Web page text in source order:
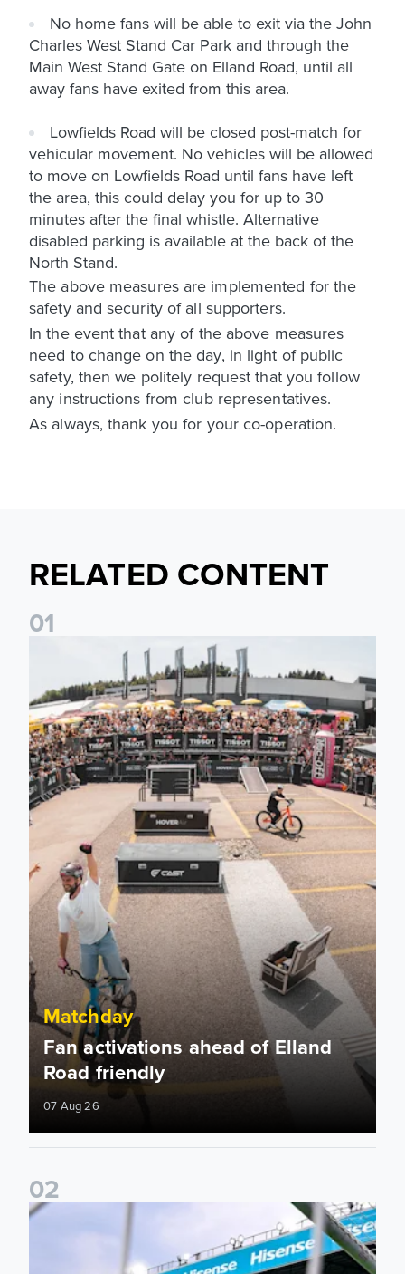
No home fans will be able to exit via the John
Charles West Stand Car Park and through the
Main West Stand Gate on Elland Road, until all
away fans have exited from this area.
Lowfields Road will be closed post-match for
vehicular movement. No vehicles will be allowed
to move on Lowfields Road until fans have left
the area, this could delay you for up to 30
minutes after the final whistle. Alternative
disabled parking is available at the back of the
North Stand.
The above measures are implemented for the
safety and security of all supporters.
In the event that any of the above measures
need to change on the day, in light of public
safety, then we politely request that you follow
any instructions from club representatives.
As always, thank you for your co-operation.
RELATED CONTENT
01
Fan activations ahead of Elland Road friendly
Matchday
Fan activations ahead of Elland
Road friendly
07 Aug 26
02
Supporter Information for RB Leipzig Pre-Season Friendly